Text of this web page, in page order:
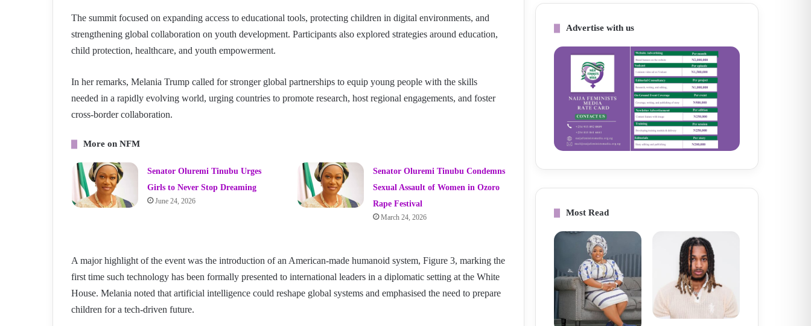
The summit focused on expanding access to educational tools, protecting children in digital environments, and
strengthening global collaboration on youth development. Participants also explored strategies around education,
child protection, healthcare, and youth empowerment.
In her remarks, Melania Trump called for stronger global partnerships to equip young people with the skills
needed in a rapidly evolving world, urging countries to promote research, host regional engagements, and foster
cross-border collaboration.
More on NFM
Senator Oluremi Tinubu Urges
Girls to Never Stop Dreaming
June 24, 2026
Senator Oluremi Tinubu Condemns
Sexual Assault of Women in Ozoro
Rape Festival
March 24, 2026
A major highlight of the event was the introduction of an American-made humanoid system, Figure 3, marking the
first time such technology has been formally presented to international leaders in a diplomatic setting at the White
House. Melania noted that artificial intelligence could reshape global systems and emphasised the need to prepare
children for a tech-driven future.
Advertise with us
Most Read